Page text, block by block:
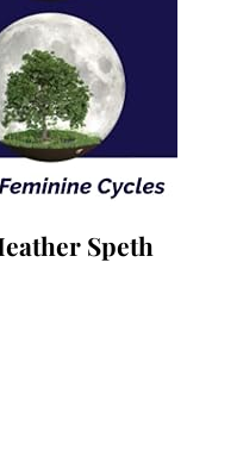
Speth